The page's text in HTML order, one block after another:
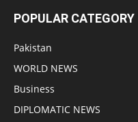
POPULAR CATEGORY
Pakistan
WORLD NEWS
Business
DIPLOMATIC NEWS